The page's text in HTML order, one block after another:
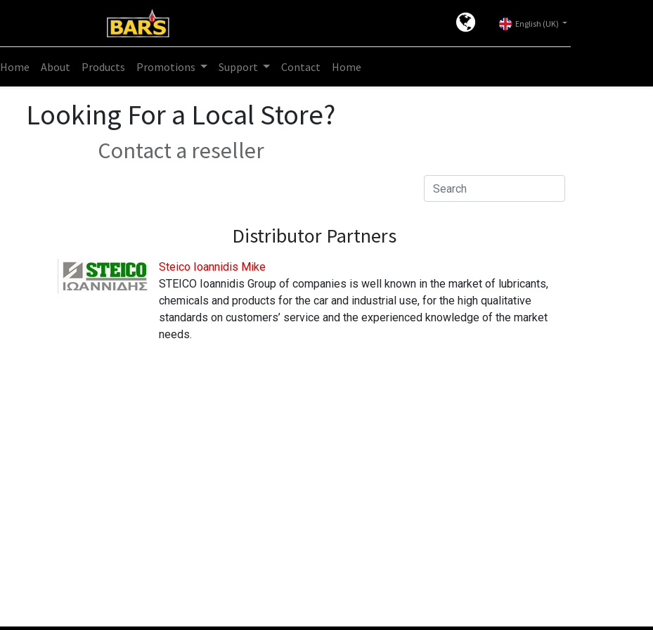
English (UK)
Home About Products Promotions Support Contact Home
Looking For a Local Store?
Contact a reseller
Distributor Partners
Steico Ioannidis Mike
STEICO Ioannidis Group of companies is well known in the market of lubricants,
chemicals and products for the car and industrial use, for the high qualitative
standards on customers’ service and the experienced knowledge of the market
needs.